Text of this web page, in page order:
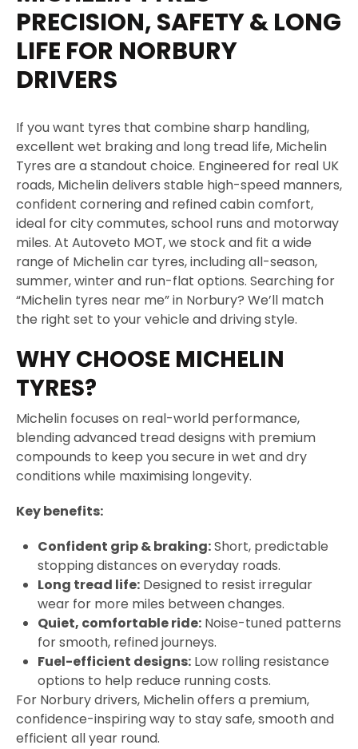
e
PRECISION, SAFETY & LONG
LIFE FOR NORBURY
DRIVERS
If you want tyres that combine sharp handling,
excellent wet braking and long tread life, Michelin
Tyres are a standout choice. Engineered for real UK
roads, Michelin delivers stable high-speed manners,
confident cornering and refined cabin comfort,
ideal for city commutes, school runs and motorway
miles. At Autoveto MOT, we stock and fit a wide
range of Michelin car tyres, including all-season,
summer, winter and run-flat options. Searching for
“Michelin tyres near me” in Norbury? We’ll match
the right set to your vehicle and driving style.
WHY CHOOSE MICHELIN
TYRES?
Michelin focuses on real-world performance,
blending advanced tread designs with premium
compounds to keep you secure in wet and dry
conditions while maximising longevity.
Key benefits:
Confident grip & braking:Short, predictable
stopping distances on everyday roads.
Long tread life: Designed to resist irregular
wear for more miles between changes.
Quiet, comfortable ride: Noise-tuned patterns
for smooth, refined journeys.
Fuel-efficient designs: Low rolling resistance
options to help reduce running costs.
For Norbury drivers, Michelin offers a premium,
confidence-inspiring way to stay safe, smooth and
efficient all year round.